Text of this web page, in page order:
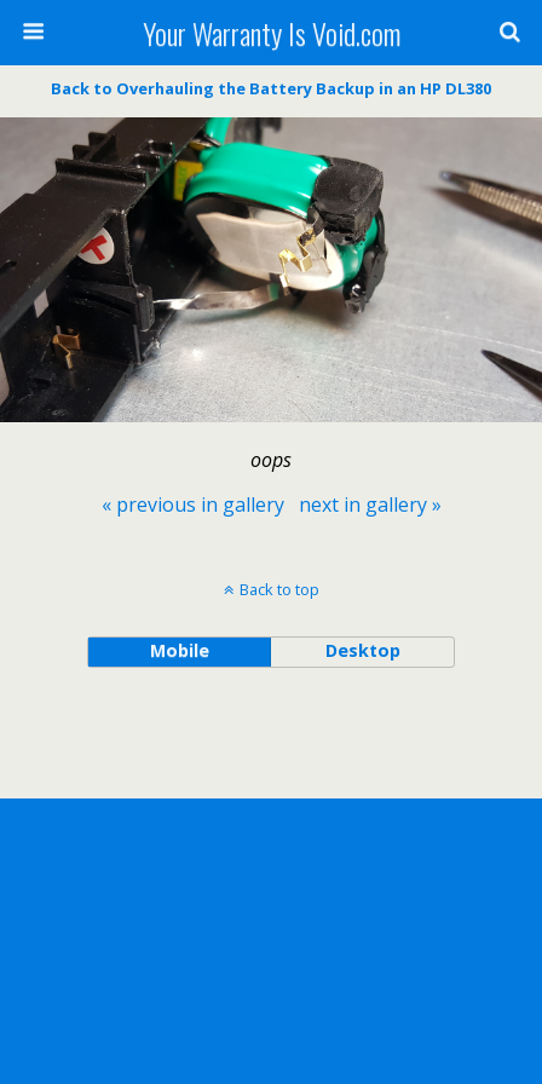
Your Warranty Is Void.com
Back to Overhauling the Battery Backup in an HP DL380
oops
« previous in gallery
next in gallery »
Back to top
Mobile Desktop